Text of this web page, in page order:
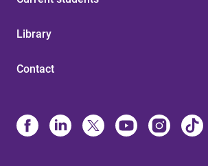
Library
Contact